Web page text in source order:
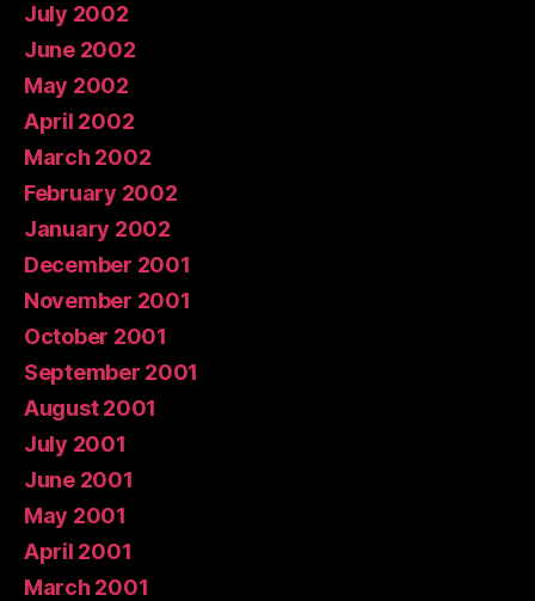
July 2002
June 2002
May 2002
April 2002
March 2002
February 2002
January 2002
December 2001
November 2001
October 2001
September 2001
August 2001
July 2001
June 2001
May 2001
April 2001
March 2001